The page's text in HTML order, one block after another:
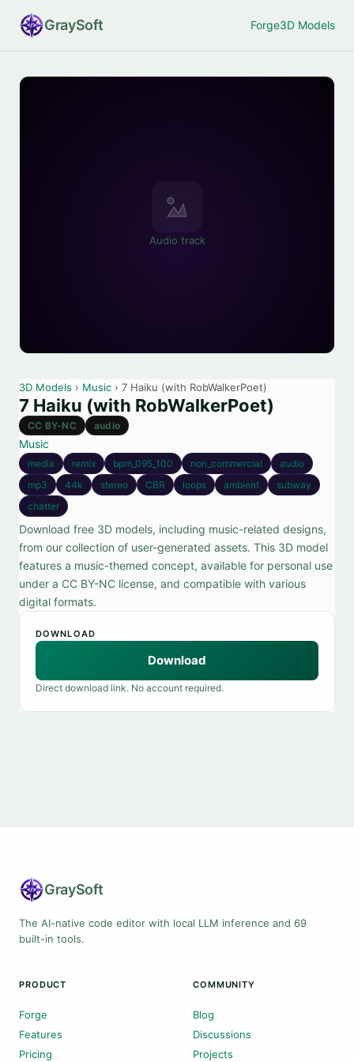
GraySoft Forge3D Models
Audio track
3D Models › Music › 7 Haiku (with RobWalkerPoet)
7 Haiku (with RobWalkerPoet)
CC BY-NC audio
Music
media remix bpm_095_100 non_commercial
audio
mp3
44k stereo CBR loops ambient
subway
chatter
Download free 3D models, including music-related designs,
from our collection of user-generated assets. This 3D model
features a music-themed concept, available for personal use
under a CC BY-NC license, and compatible with various
digital formats.
DOWNLOAD
Download
Direct download link. No account required.
GraySoft
The AI-native code editor with local LLM inference and 69
built-in tools.
PRODUCT
Forge
Features
Pricing
COMMUNITY
Blog
Discussions
Projects